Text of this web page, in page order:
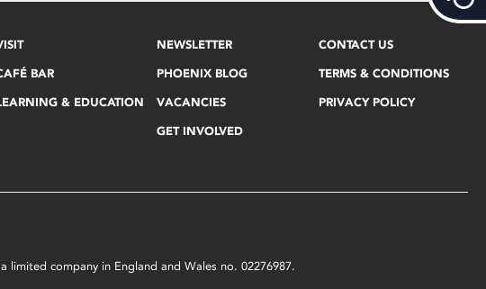
BAR
& EDUCATION
NEWSLETTER
PHOENIX BLOG
VACANCIES
GET INVOLVED
CONTACT US
TERMS & CONDITIONS
PRIVACY POLICY
company in England and Wales no. 02276987.